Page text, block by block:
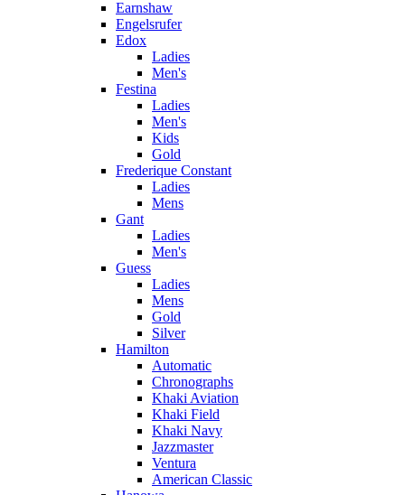
Earnshaw
Engelsrufer
Edox
Ladies
Men's
Festina
Ladies
Men's
Kids
Gold
Frederique Constant
Ladies
Mens
Gant
Ladies
Men's
Guess
Ladies
Mens
Gold
Silver
Hamilton
Automatic
Chronographs
Khaki Aviation
Khaki Field
Khaki Navy
Jazzmaster
Ventura
American Classic